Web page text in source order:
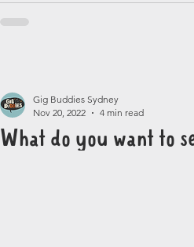
What do you want to
Gig Buddies Sydney
Nov 20, 2022
4 min read